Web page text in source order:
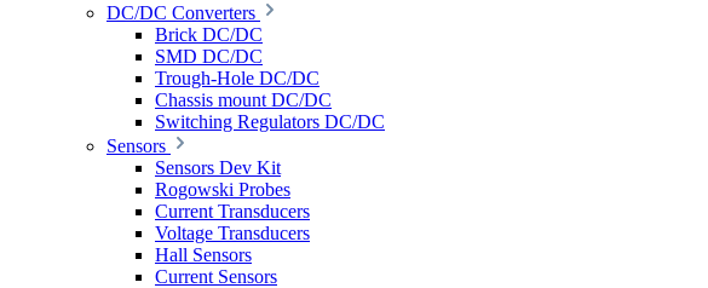
DC/DC Converters
Brick DC/DC
SMD DC/DC
Trough-Hole DC/DC
Chassis mount DC/DC
Switching Regulators DC/DC
Sensors
Sensors Dev Kit
Rogowski Probes
Current Transducers
Voltage Transducers
Hall Sensors
Current Sensors